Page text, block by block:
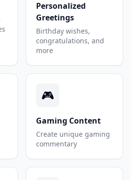
Personalized
Greetings
Birthday wishes,
congratulations, and
more
🎮
Gaming Content
Create unique gaming
commentary